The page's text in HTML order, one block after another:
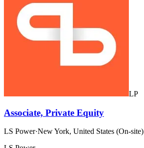
LP
Associate, Private Equity
LS Power·New York, United States (On-site)